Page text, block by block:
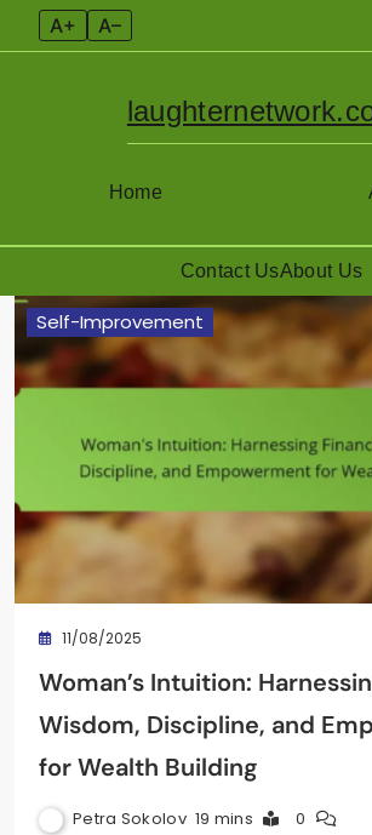
A+ A–
Home
Contact UsAbout Us
Skip
content
Self-Improvement
11/08/2025
Woman’s Intuition:
Wisdom, Discipline, and
for Wealth Building
Petra Sokolov 19 mins 0